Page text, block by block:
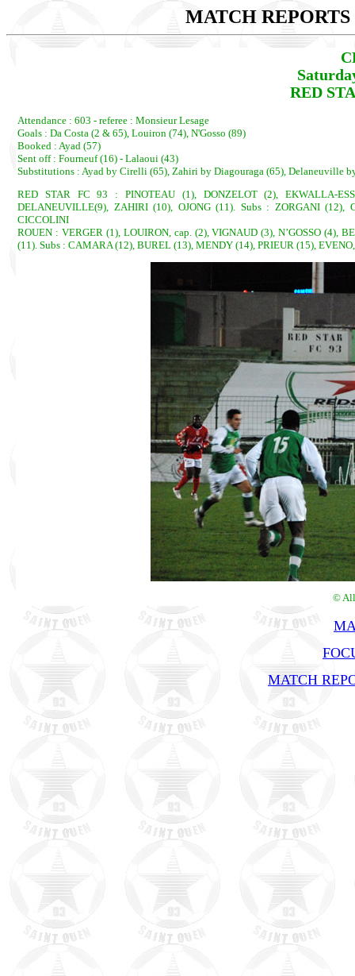
MATCH REPORTS
RED
Attendance : 603 - referee : Monsieur Lesage
Goals : Da Costa (2 & 65), Louiron (74), N'Gosso (89)
Booked : Ayad (57)
Sent off : Fourneuf (16) - Lalaoui (43)
Substitutions : Ayad by Cirelli (65), Zahiri by Diagouraga (65), Delaneuville
RED STAR FC 93 : PINOTEAU (1), DONZELOT (2), EKWALLA-
DELANEUVILLE(9), ZAHIRI (10), OJONG (11). Subs : ZORGANI (12),
CICCOLINI
ROUEN : VERGER (1), LOUIRON, cap. (2), VIGNAUD (3), N’GOSSO (4),
(11). Subs : CAMARA (12), BUREL (13), MENDY (14), PRIEUR (15),
©
MATCH